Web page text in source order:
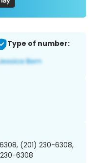
Type of number:
(201) 230-6308,
6308